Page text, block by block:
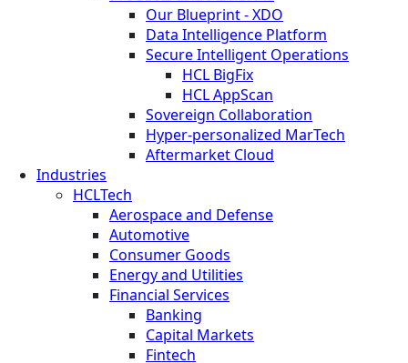
Our Blueprint - XDO
Data Intelligence Platform
Secure Intelligent Operations
HCL BigFix
HCL AppScan
Sovereign Collaboration
Hyper-personalized MarTech
Aftermarket Cloud
Industries
HCLTech
Aerospace and Defense
Automotive
Consumer Goods
Energy and Utilities
Financial Services
Banking
Capital Markets
Fintech